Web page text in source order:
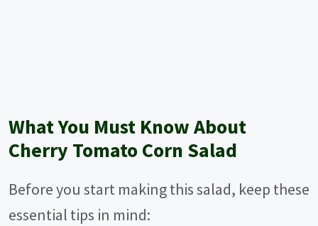
What You Must Know About
Cherry Tomato Corn Salad
Before you start making this salad, keep these
essential tips in mind: